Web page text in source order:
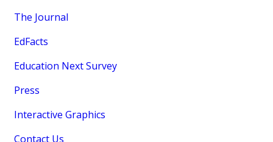
The Journal
EdFacts
Education Next Survey
Press
Interactive Graphics
Contact Us